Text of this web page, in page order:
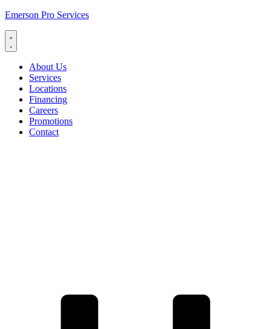
Emerson Pro Services
About Us
Services
Locations
Financing
Careers
Promotions
Contact